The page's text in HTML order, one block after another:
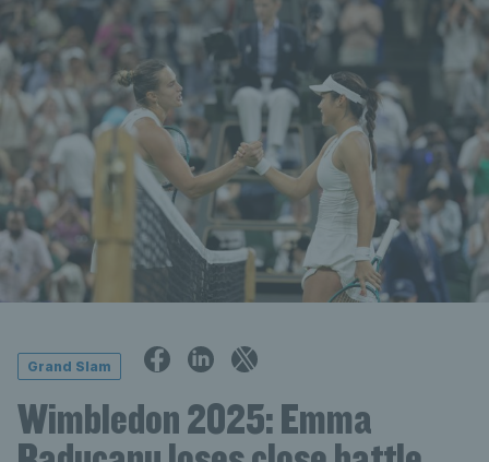
Grand Slam
Wimbledon 2025: Emma